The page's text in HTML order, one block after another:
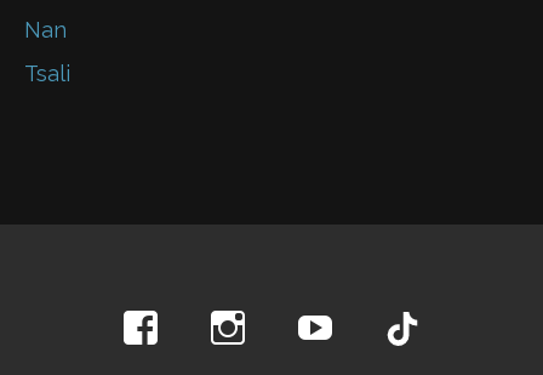
Nan
Tsali